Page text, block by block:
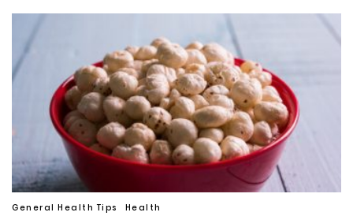
General Health Tips Health